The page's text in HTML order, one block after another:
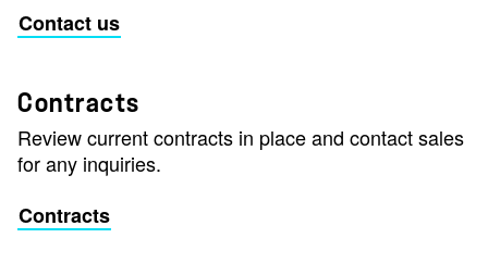
Contact us
Contracts
Review current contracts in place and contact sales
for any inquiries.
Contracts